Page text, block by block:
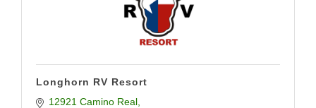
Longhorn RV Resort
12921 Camino Real